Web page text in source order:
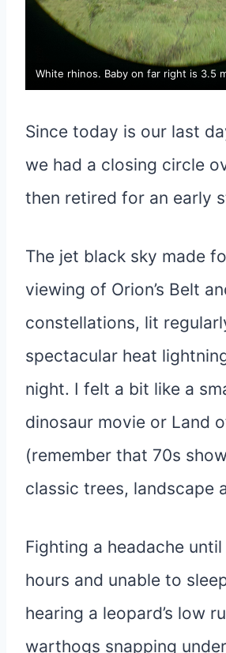
White rhinos. Baby on far right is 3.5
Since today is our last
we had a closing circle
then retired for an early
The jet black sky made
viewing of Orion’s Belt
constellations, lit
spectacular heat
night. I felt a bit like a
dinosaur movie or Land
(remember that 70s
classic trees, landscape
Fighting a headache
hours and unable to
hearing a leopard’s low
warthogs snapping